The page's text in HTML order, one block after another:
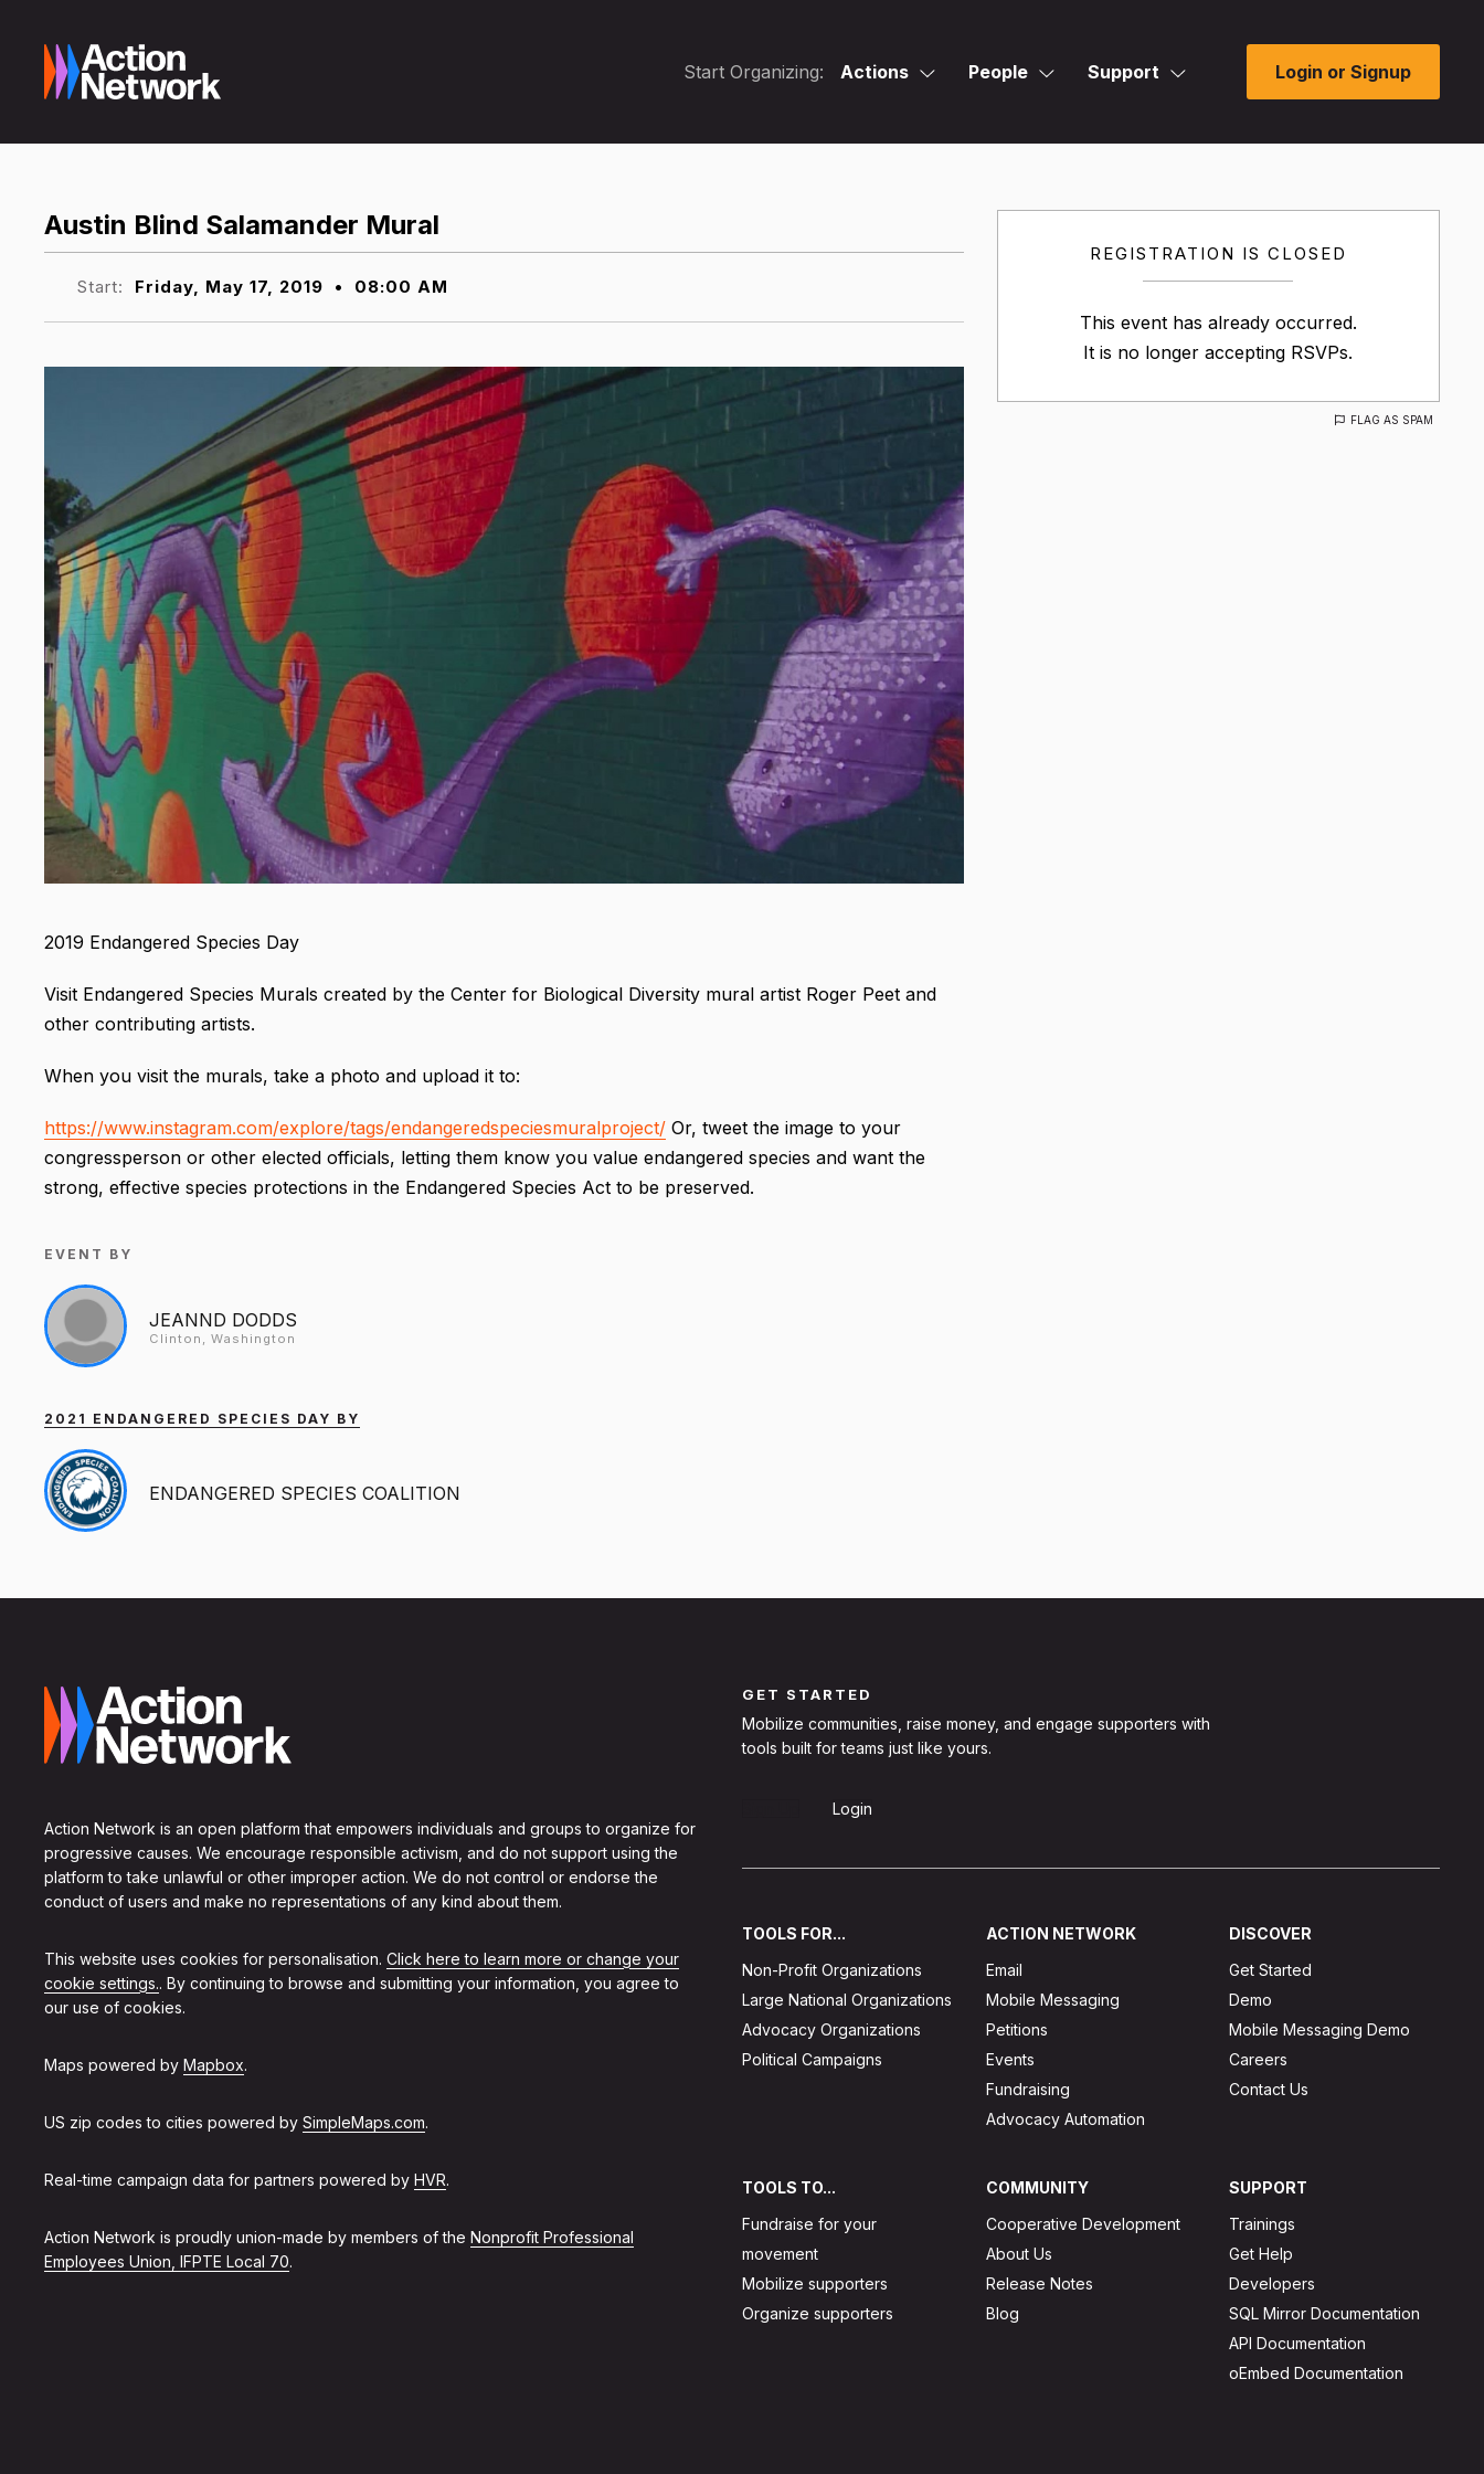
Start Organizing: Actions People Support Login or Signup
REGISTRATION IS CLOSED
This event has already occurred.
It is no longer accepting RSVPs.
FLAG AS SPAM
Austin Blind Salamander Mural
Start: Friday, May 17, 2019 • 08:00 AM
2019 Endangered Species Day
Visit Endangered Species Murals created by the Center for Biological Diversity mural artist Roger Peet and
other contributing artists.
When you visit the murals, take a photo and upload it to:
https://www.instagram.com/explore/tags/endangeredspeciesmuralproject/ Or, tweet the image to your
congressperson or other elected officials, letting them know you value endangered species and want the
strong, effective species protections in the Endangered Species Act to be preserved.
EVENT BY
JEANND DODDS
Clinton, Washington
2021 ENDANGERED SPECIES DAY BY
ENDANGERED SPECIES COALITION
Action Network is an open platform that empowers individuals and groups to organize for
progressive causes. We encourage responsible activism, and do not support using the
platform to take unlawful or other improper action. We do not control or endorse the
conduct of users and make no representations of any kind about them.
This website uses cookies for personalisation. Click here to learn more or change your
cookie settings.. By continuing to browse and submitting your information, you agree to
our use of cookies.
Maps powered by Mapbox.
US zip codes to cities powered by SimpleMaps.com.
Real-time campaign data for partners powered by HVR.
Action Network is proudly union-made by members of the Nonprofit Professional
Employees Union, IFPTE Local 70.
GET STARTED
Mobilize communities, raise money, and engage supporters with
tools built for teams just like yours.
Login
TOOLS FOR...
Non-Profit Organizations
Large National Organizations
Advocacy Organizations
Political Campaigns
ACTION NETWORK
Email
Mobile Messaging
Petitions
Events
Fundraising
Advocacy Automation
DISCOVER
Get Started
Demo
Mobile Messaging Demo
Careers
Contact Us
TOOLS TO...
Fundraise for your
movement
Mobilize supporters
Organize supporters
COMMUNITY
Cooperative Development
About Us
Release Notes
Blog
SUPPORT
Trainings
Get Help
Developers
SQL Mirror Documentation
API Documentation
oEmbed Documentation